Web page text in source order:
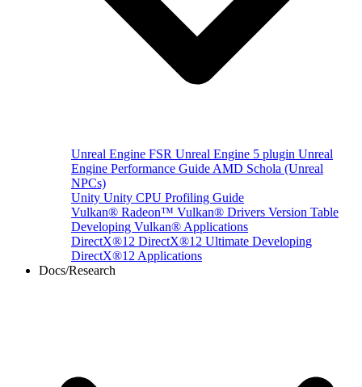
Unreal Engine FSR Unreal Engine 5 plugin Unreal
Engine Performance Guide AMD Schola (Unreal
NPCs)
Unity Unity CPU Profiling Guide
Vulkan® Radeon™ Vulkan® Drivers Version Table
Developing Vulkan® Applications
DirectX®12 DirectX®12 Ultimate Developing
DirectX®12 Applications
Docs/Research